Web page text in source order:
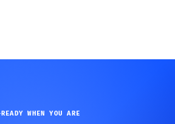
READY WHEN YOU ARE